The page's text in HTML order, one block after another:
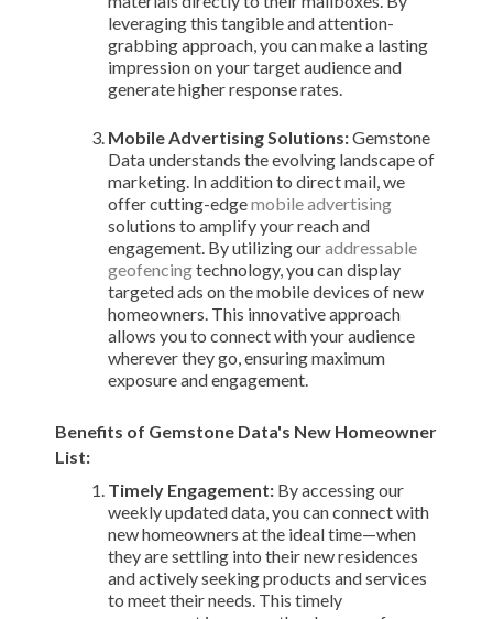
leveraging this tangible and attention-
grabbing approach, you can make a lasting
impression on your target audience and
generate higher response rates.
Mobile Advertising Solutions:Gemstone
Data understands the evolving landscape of
marketing. In addition to direct mail, we
offer cutting-edgemobile advertising
solutions to amplify your reach and
engagement. By utilizing ouraddressable
geofencingtechnology, you can display
targeted ads on the mobile devices of new
homeowners. This innovative approach
allows you to connect with your audience
wherever they go, ensuring maximum
exposure and engagement.
Benefits of Gemstone Data's New Homeowner
List:
Timely Engagement: By accessing our
weekly updated data, you can connect with
new homeowners at the ideal time—when
they are settling into their new residences
and actively seeking products and services
to meet their needs. This timely